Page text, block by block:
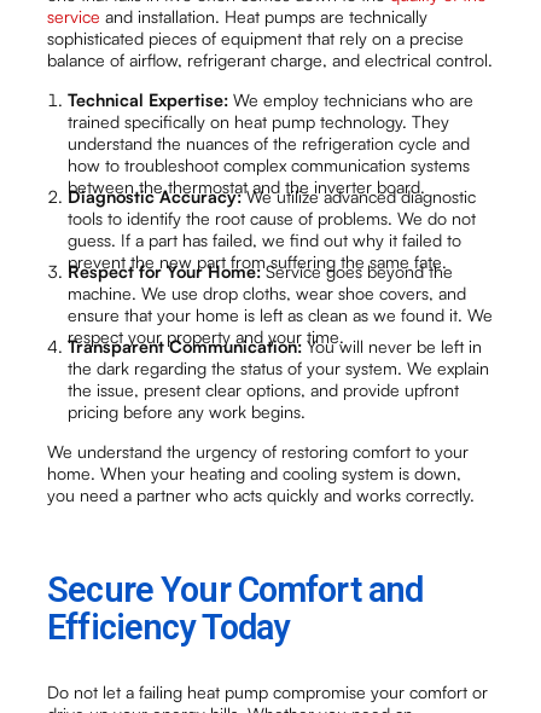
service and installation. Heat pumps are technically
sophisticated pieces of equipment that rely on a precise
balance of airflow, refrigerant charge, and electrical control.
Technical Expertise: We employ technicians who are
trained specifically on heat pump technology. They
understand the nuances of the refrigeration cycle and
how to troubleshoot complex communication systems
between the thermostat and the inverter board.
Diagnostic Accuracy:We utilize advanced diagnostic
tools to identify the root cause of problems. We do not
guess. If a part has failed, we find out why it failed to
prevent the new part from suffering the same fate.
Respect for Your Home:Service goes beyond the
machine. We use drop cloths, wear shoe covers, and
ensure that your home is left as clean as we found it. We
respect your property and your time.
Transparent Communication: You will never be left in
the dark regarding the status of your system. We explain
the issue, present clear options, and provide upfront
pricing before any work begins.
We understand the urgency of restoring comfort to your
home. When your heating and cooling system is down,
you need a partner who acts quickly and works correctly.
Secure Your Comfort and
Efficiency Today
Do not let a failing heat pump compromise your comfort or